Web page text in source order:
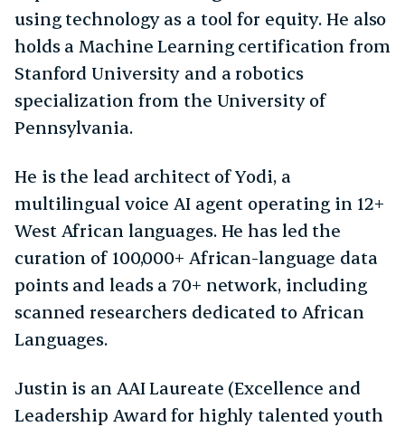
using technology as a tool for equity. He also
holds a Machine Learning certification from
Stanford University and a robotics
specialization from the University of
Pennsylvania.
He is the lead architect of Yodi, a
multilingual voice AI agent operating in 12+
West African languages. He has led the
curation of 100,000+ African-language data
points and leads a 70+ network, including
scanned researchers dedicated to African
Languages.
Justin is an AAI Laureate (Excellence and
Leadership Award for highly talented youth